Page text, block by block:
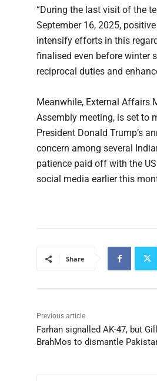
“During the last visit of the
September 16, 2025,
intensify efforts in this
finalised even before winter
reciprocal duties and
Meanwhile, External Affairs
Assembly meeting, is set to
President Donald Trump’s
concern among several
patience paid off with the
social media earlier this
Share
Previous article
Farhan signalled AK-47, but
BrahMos to dismantle